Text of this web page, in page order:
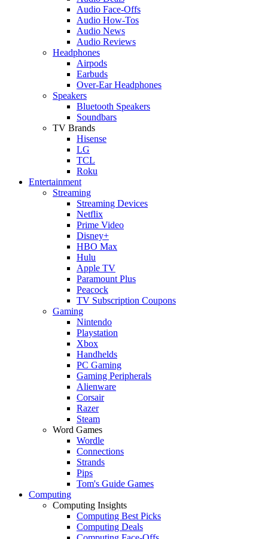
Audio Face-Offs
Audio How-Tos
Audio News
Audio Reviews
Headphones
Airpods
Earbuds
Over-Ear Headphones
Speakers
Bluetooth Speakers
Soundbars
TV Brands
Hisense
LG
TCL
Roku
Entertainment
Streaming
Streaming Devices
Netflix
Prime Video
Disney+
HBO Max
Hulu
Apple TV
Paramount Plus
Peacock
TV Subscription Coupons
Gaming
Nintendo
Playstation
Xbox
Handhelds
PC Gaming
Gaming Peripherals
Alienware
Corsair
Razer
Steam
Word Games
Wordle
Connections
Strands
Pips
Tom's Guide Games
Computing
Computing Insights
Computing Best Picks
Computing Deals